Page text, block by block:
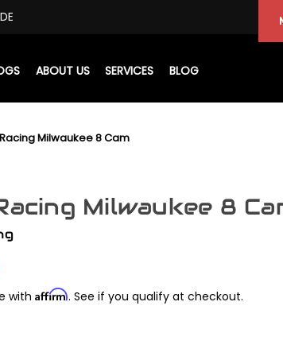
ABOUT US SERVICES BLOG
Milwaukee 8 Cam
Milwaukee 8
with Affirm. See if you qualify at checkout.